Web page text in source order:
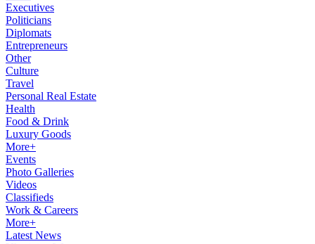
Executives
Politicians
Diplomats
Entrepreneurs
Other
Culture
Travel
Personal Real Estate
Health
Food & Drink
Luxury Goods
More+
Events
Photo Galleries
Videos
Classifieds
Work & Careers
More+
Latest News